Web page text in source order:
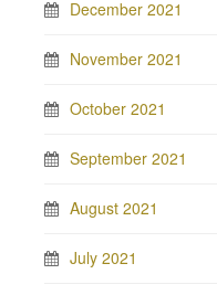
December 2021
November 2021
October 2021
September 2021
August 2021
July 2021